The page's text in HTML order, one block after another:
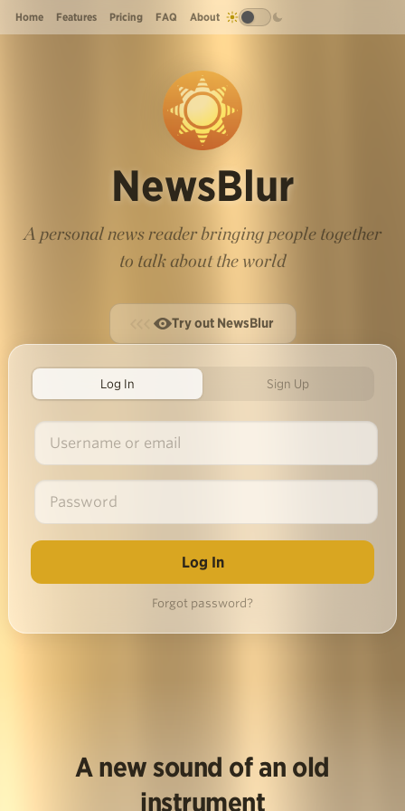
Home Features Pricing FAQ About
NewsBlur
A personal news reader bringing people together
to talk about the world
Try out NewsBlur
Log In Sign Up
Forgot password?
A new sound of an old
instrument